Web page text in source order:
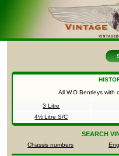
All W.O Bentleys with
3 Litre
4½ Litre S/C
SEARCH
Chassis numbers